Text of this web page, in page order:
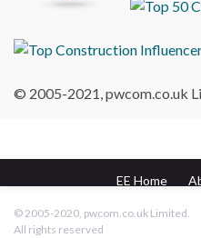
© 2005-2021, pwcom.co.uk
EE Home
© 2005-2020, pwcom.co.uk Limited.
All rights reserved